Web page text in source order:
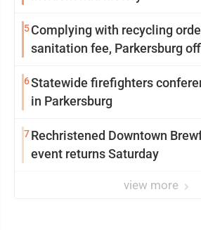
5Complying with recycling
sanitation fee, Parkersburg
6Statewide firefighters
in Parkersburg
7Rechristened Downtown
event returns Saturday
view more